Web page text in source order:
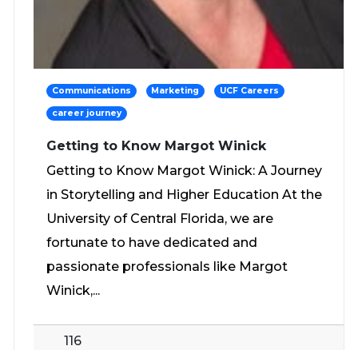
Communications Marketing UCF Careers
career journey
Getting to Know Margot Winick
Getting to Know Margot Winick: A Journey
in Storytelling and Higher Education At the
University of Central Florida, we are
fortunate to have dedicated and
passionate professionals like Margot
Winick,...
116